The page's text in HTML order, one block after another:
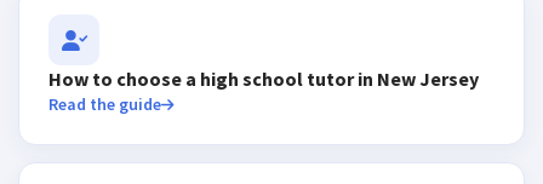
How to choose a high school tutor in New Jersey
Read the guide